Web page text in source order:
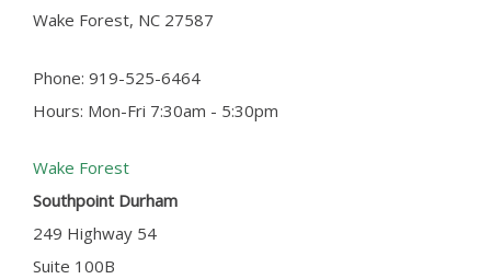
Wake Forest, NC 27587
Phone: 919-525-6464
Hours: Mon-Fri 7:30am - 5:30pm
Wake Forest
Southpoint Durham
249 Highway 54
Suite 100B